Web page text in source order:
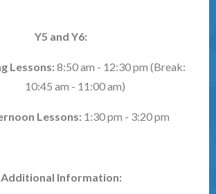
Y5 and Y6:
Lessons:8:50 am - 12:30 pm (Break:
10:45 am - 11:00 am)
Lessons: 1:30 pm - 3:20 pm
Additional Information: